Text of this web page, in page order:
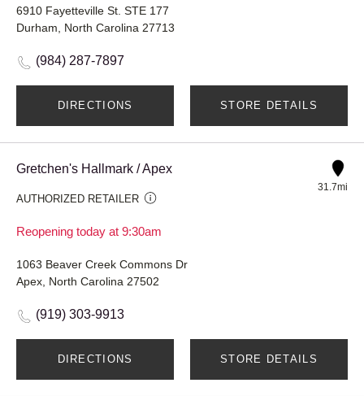
6910 Fayetteville St. STE 177
Durham, North Carolina 27713
(984) 287-7897
DIRECTIONS STORE DETAILS
Gretchen's Hallmark / Apex
AUTHORIZED RETAILER
Reopening today at 9:30am
31.7mi
1063 Beaver Creek Commons Dr
Apex, North Carolina 27502
(919) 303-9913
DIRECTIONS STORE DETAILS